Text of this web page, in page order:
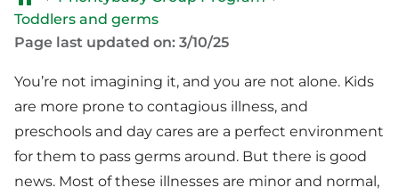
Toddlers and germs
Page last updated on: 3/10/25
You’re not imagining it, and you are not alone. Kids
are more prone to contagious illness, and
preschools and day cares are a perfect environment
for them to pass germs around. But there is good
news. Most of these illnesses are minor and normal,